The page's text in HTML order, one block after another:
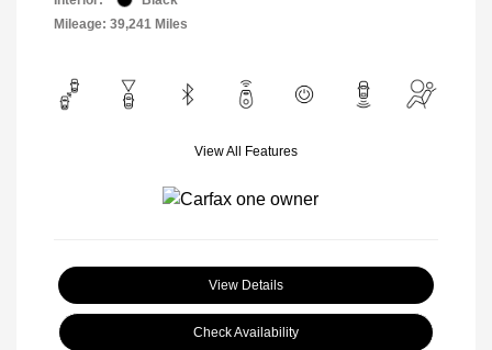
Mileage: 39,241 Miles
View All Features
View Details
Check Availability